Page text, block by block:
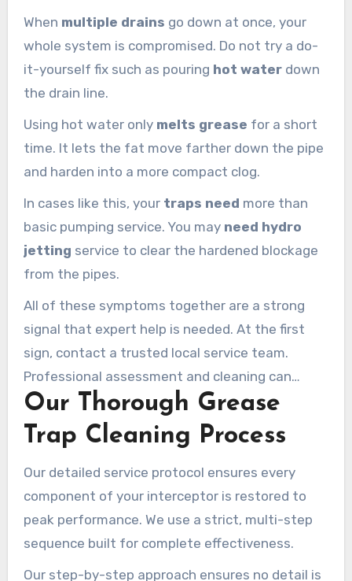
When multiple drains go down at once, your
whole system is compromised. Do not try a do-
it-yourself fix such as pouring hot waterdown
the drain line.
Using hot water only melts grease for a short
time. It lets the fat move farther down the pipe
and harden into a more compact clog.
In cases like this, your traps need more than
basic pumping service. You may need hydro
jetting service to clear the hardened blockage
from the pipes.
All of these symptoms together are a strong
signal that expert help is needed. At the first
sign, contact a trusted local service team.
Professional assessment and cleaning can
restore flow and prevent costly damage.
Our Thorough Grease
Trap Cleaning Process
Our detailed service protocol ensures every
component of your interceptor is restored to
peak performance. We use a strict, multi-step
sequence built for complete effectiveness.
Our step-by-step approach ensures no detail is